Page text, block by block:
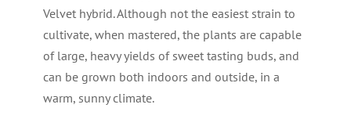
Velvet hybrid. Although not the easiest strain to
cultivate, when mastered, the plants are capable
of large, heavy yields of sweet tasting buds, and
can be grown both indoors and outside, in a
warm, sunny climate.